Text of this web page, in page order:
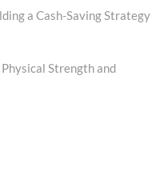
a Cash-Saving Strategy
Physical Strength and